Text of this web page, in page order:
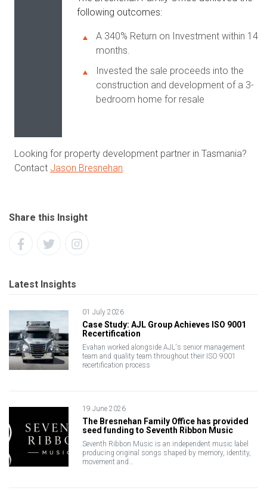
following outcomes:
A 340% Return on Investment within 14
months.
Invested the sale proceeds into the
construction and development of a 3-
bedroom home for resale
Looking for property development partner in Tasmania?
Contact Jason Bresnehan.
Share this Insight
Latest Insights
01 July 2026
Case Study: AJL Group Achieves ISO 9001
Recertification
Evahan worked alongside AJL's senior management
team and quality team throughout their ISO 9001
recertification process
19 June 2026
The Bresnehan Family Office has provided
seed funding to Seventh Ribbon Music
Seventh Ribbon Music is an independent music label
producing original songs shaped by memory, identity,
movement and…